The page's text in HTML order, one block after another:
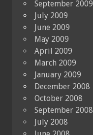
September 2009
July 2009
June 2009
May 2009
April 2009
March 2009
January 2009
December 2008
October 2008
September 2008
July 2008